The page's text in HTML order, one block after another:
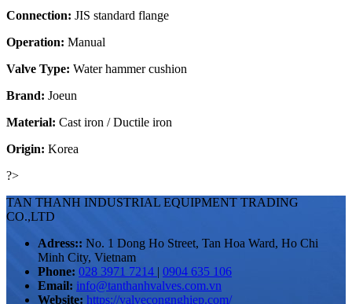
Connection: JIS standard flange
Operation: Manual
Valve Type: Water hammer cushion
Brand: Joeun
Material: Cast iron / Ductile iron
Origin: Korea
?>
TAN THANH INDUSTRIAL EQUIPMENT TRADING
CO.,LTD
Adress:: No. 1 Dong Ho Street, Tan Hoa Ward, Ho Chi
Minh City, Vietnam
Phone: 028 3971 7214 | 0904 635 106
Email: info@tanthanhvalves.com.vn
Website: https://valvecongnghiep.com/